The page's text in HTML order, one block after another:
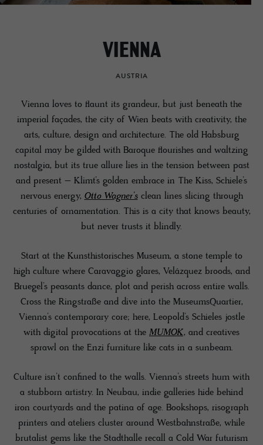
VIENNA
AUSTRIA
Vienna loves to flaunt its grandeur, but just beneath the
imperial façades, the city of Wien beats with creativity, the
arts, culture, design and architecture. The old Habsburg
capital may be gilded with Baroque flourishes and waltzing
nostalgia, but its true allure lies in the tension between past
and present – Klimt’s golden embrace in The Kiss, Schiele’s
nervous energy, Otto Wagner’sclean lines slicing through
centuries of ornamentation. This is a city that knows beauty,
but never trusts it blindly.
Start at the Kunsthistorisches Museum, a stone temple to
high culture where Caravaggio glares, Velázquez broods, and
Bruegel’s peasants dance, plot and perish across entire walls.
Cross the Ringstraße and dive into the MuseumsQuartier,
Vienna’s contemporary core; here, Leopold’s Schieles jostle
with digital provocations at the MUMOK, and creatives
sprawl on the Enzi furniture like cats in a sunbeam.
Culture isn’t confined to the walls. Vienna’s streets hum with
a stubborn artistry. In Neubau, indie galleries hide behind
iron courtyards and the patina of age. Bookshops, risograph
printers and ateliers cluster around Westbahnstraße, while
brutalist gems like the Stadthalle recall a Cold War futurism